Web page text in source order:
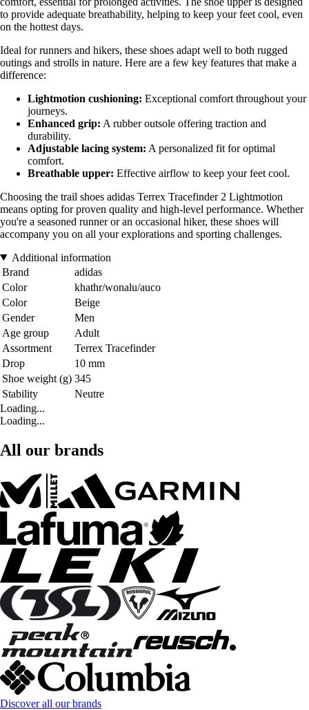
to provide adequate breathability, helping to keep your feet cool, even
on the hottest days.
Ideal for runners and hikers, these shoes adapt well to both rugged
outings and strolls in nature. Here are a few key features that make a
difference:
Lightmotion cushioning: Exceptional comfort throughout your
journeys.
Enhanced grip: A rubber outsole offering traction and
durability.
Adjustable lacing system: A personalized fit for optimal
comfort.
Breathable upper: Effective airflow to keep your feet cool.
Choosing the trail shoes adidas Terrex Tracefinder 2 Lightmotion
means opting for proven quality and high-level performance. Whether
you're a seasoned runner or an occasional hiker, these shoes will
accompany you on all your explorations and sporting challenges.
Additional information
Brand
adidas
Color
khathr/wonalu/auco
Color
Beige
Gender
Men
Age group
Adult
Assortment
Terrex Tracefinder
Drop
10 mm
Shoe weight (g) 345
Stability
Neutre
Loading...
Loading...
All our brands
Discover all our brands